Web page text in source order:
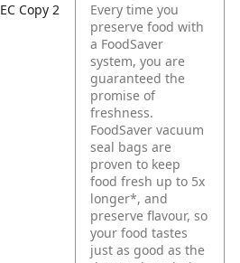
EC Copy 2
Every time you
preserve food with
a FoodSaver
system, you are
guaranteed the
promise of
freshness.
FoodSaver vacuum
seal bags are
proven to keep
food fresh up to 5x
longer*, and
preserve flavour, so
your food tastes
just as good as the